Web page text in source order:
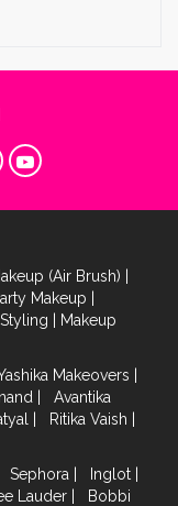
(Air Brush) |
Makeup |
| Makeup
Makeovers |
|
Avantika
| Ritika Vaish |
Sephora | Inglot |
Lauder |
Bobbi